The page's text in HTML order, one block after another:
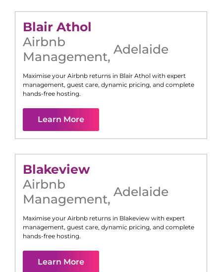
Blair Athol
Airbnb
Management, Adelaide
Maximise your Airbnb returns in Blair Athol with expert
management, guest care, dynamic pricing, and complete
hands-free hosting.
Learn More
Blakeview
Airbnb
Management, Adelaide
Maximise your Airbnb returns in Blakeview with expert
management, guest care, dynamic pricing, and complete
hands-free hosting.
Learn More